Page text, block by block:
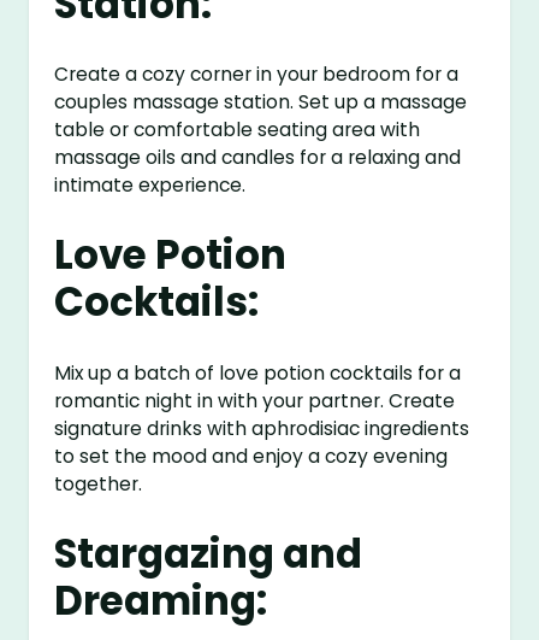
Create a cozy corner in your bedroom for a
couples massage station. Set up a massage
table or comfortable seating area with
massage oils and candles for a relaxing and
intimate experience.
Love Potion
Cocktails:
Mix up a batch of love potion cocktails for a
romantic night in with your partner. Create
signature drinks with aphrodisiac ingredients
to set the mood and enjoy a cozy evening
together.
Stargazing and
Dreaming: